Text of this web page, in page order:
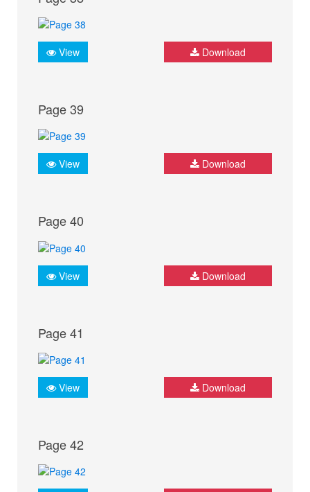
View Download
Page 39
View Download
Page 40
View Download
Page 41
View Download
Page 42